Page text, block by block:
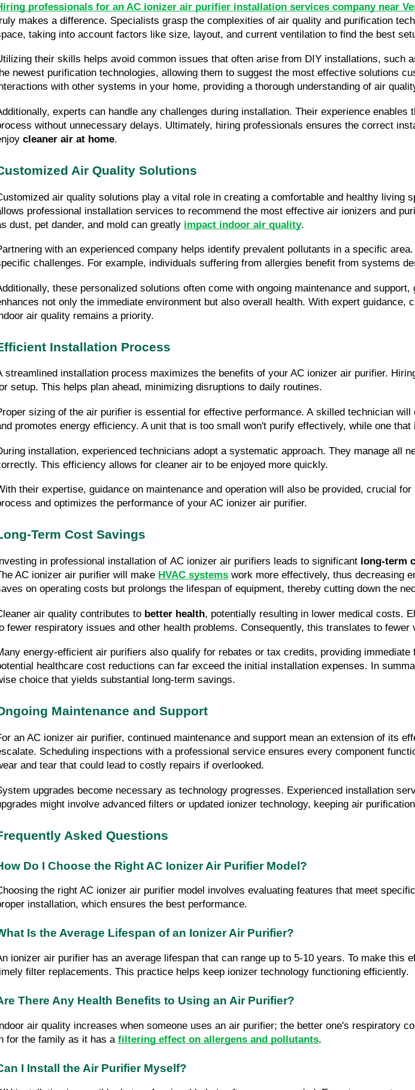
professionals for an AC ionizer air purifier installation services company near
makes a difference. Specialists grasp the complexities of air quality and purification
taking into account factors like size, layout, and current ventilation to find the best
their skills helps avoid common issues that often arise from DIY installations, such
newest purification technologies, allowing them to suggest the most effective solutions
with other systems in your home, providing a thorough understanding of air
experts can handle any challenges during installation. Their experience
without unnecessary delays. Ultimately, hiring professionals ensures the correct
cleaner air at home.
Air Quality Solutions
air quality solutions play a vital role in creating a comfortable and healthy living
professional installation services to recommend the most effective air ionizers and
dust, pet dander, and mold can greatly impact indoor air quality.
with an experienced company helps identify prevalent pollutants in a specific
challenges. For example, individuals suffering from allergies benefit from systems
these personalized solutions often come with ongoing maintenance and
not only the immediate environment but also overall health. With expert
air quality remains a priority.
Installation Process
streamlined installation process maximizes the benefits of your AC ionizer air purifier.
setup. This helps plan ahead, minimizing disruptions to daily routines.
sizing of the air purifier is essential for effective performance. A skilled technician
promotes energy efficiency. A unit that is too small won't purify effectively, while one
installation, experienced technicians adopt a systematic approach. They manage
This efficiency allows for cleaner air to be enjoyed more quickly.
their expertise, guidance on maintenance and operation will also be provided, crucial
and optimizes the performance of your AC ionizer air purifier.
Term Cost Savings
in professional installation of AC ionizer air purifiers leads to significant long-term
AC ionizer air purifier will make HVAC systems work more effectively, thus decreasing
on operating costs but prolongs the lifespan of equipment, thereby cutting down the
air quality contributes to better health, potentially resulting in lower medical costs.
fewer respiratory issues and other health problems. Consequently, this translates to
energy-efficient air purifiers also qualify for rebates or tax credits, providing
healthcare cost reductions can far exceed the initial installation expenses. In
choice that yields substantial long-term savings.
Maintenance and Support
an AC ionizer air purifier, continued maintenance and support mean an extension of its
Scheduling inspections with a professional service ensures every component
and tear that could lead to costly repairs if overlooked.
upgrades become necessary as technology progresses. Experienced installation
might involve advanced filters or updated ionizer technology, keeping air
Asked Questions
Do I Choose the Right AC Ionizer Air Purifier Model?
the right AC ionizer air purifier model involves evaluating features that meet
installation, which ensures the best performance.
Is the Average Lifespan of an Ionizer Air Purifier?
ionizer air purifier has an average lifespan that can range up to 5-10 years. To make
filter replacements. This practice helps keep ionizer technology functioning efficiently.
There Any Health Benefits to Using an Air Purifier?
air quality increases when someone uses an air purifier; the better one's respiratory
for the family as it has a filtering effect on allergens and pollutants.
I Install the Air Purifier Myself?